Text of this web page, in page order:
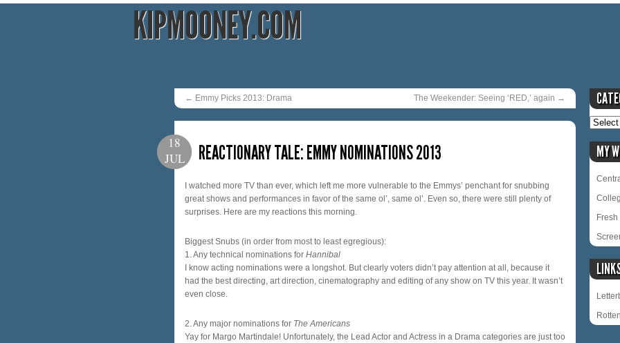
KIPMOONEY.COM
← Emmy Picks 2013: Drama The Weekender: Seeing ‘RED,’ again →
18
JUL
REACTIONARY TALE: EMMY NOMINATIONS 2013
I watched more TV than ever, which left me more vulnerable to the Emmys’ penchant for snubbing
great shows and performances in favor of the same ol’, same ol’. Even so, there were still plenty of
surprises. Here are my reactions this morning.
Biggest Snubs (in order from most to least egregious):
1. Any technical nominations for Hannibal
I know acting nominations were a longshot. But clearly voters didn’t pay attention at all, because it
had the best directing, art direction, cinematography and editing of any show on TV this year. It wasn’t
even close.
2. Any major nominations for The Americans
Yay for Margo Martindale! Unfortunately, the Lead Actor and Actress in a Drama categories are just too
MY